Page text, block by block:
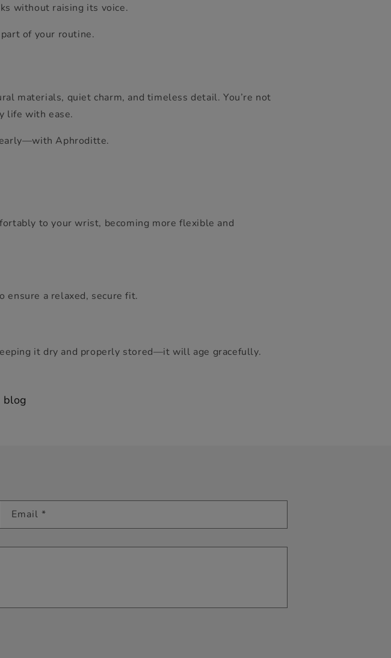
without raising its voice.
of your routine.
materials, quiet charm, and timeless detail. You’re not
life with ease.
Aphroditte.
to your wrist, becoming more flexible and
ensure a relaxed, secure fit.
it dry and properly stored—it will age gracefully.
blog
Email *